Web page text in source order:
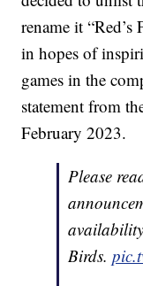
rename it
in hopes of
games in the
statement from
February 2023.
Please
Birds.